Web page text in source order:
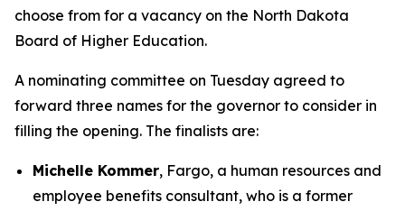
choose from for a vacancy on the North Dakota
Board of Higher Education.
A nominating committee on Tuesday agreed to
forward three names for the governor to consider in
filling the opening. The finalists are:
Michelle Kommer, Fargo, a human resources and
employee benefits consultant, who is a former